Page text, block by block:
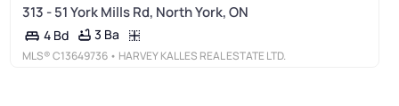
313 - 51 York Mills Rd, North York, ON
4 Bd 3 Ba
MLS®C13649736 • HARVEY KALLES REAL ESTATE LTD.